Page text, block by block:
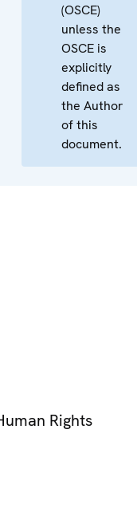
(OSCE)
unless the
OSCE is
explicitly
defined as
the Author
of this
document.
Rights